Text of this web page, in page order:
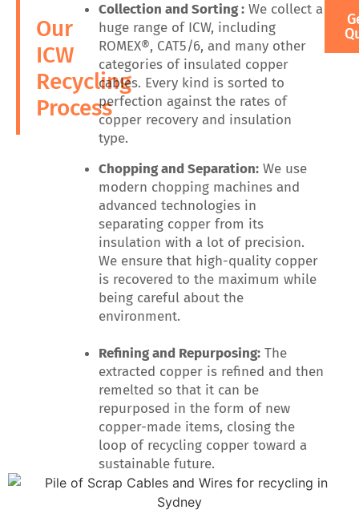
Our
ICW
Recycling
Process
Collection and Sorting : We collect a
huge range of ICW, including
ROMEX®, CAT5/6, and many other
categories of insulated copper
cables. Every kind is sorted to
perfection against the rates of
copper recovery and insulation
type.
Chopping and Separation: We use
modern chopping machines and
advanced technologies in
separating copper from its
insulation with a lot of precision.
We ensure that high-quality copper
is recovered to the maximum while
being careful about the
environment.
Refining and Repurposing: The
extracted copper is refined and then
remelted so that it can be
repurposed in the form of new
copper-made items, closing the
loop of recycling copper toward a
sustainable future.